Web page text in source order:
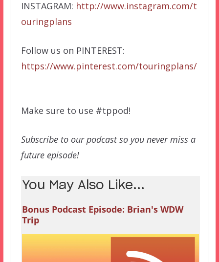
INSTAGRAM: http://www.instagram.com/t
ouringplans
Follow us on PINTEREST:
https://www.pinterest.com/touringplans/
Make sure to use #tppod!
Subscribe to our podcast so you never miss a
future episode!
You May Also Like...
Bonus Podcast Episode: Brian's WDW
Trip